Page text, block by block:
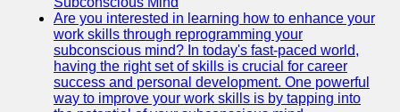
Are you interested in learning how to enhance your
work skills through reprogramming your
subconscious mind? In today's fast-paced world,
having the right set of skills is crucial for career
success and personal development. One powerful
way to improve your work skills is by tapping into